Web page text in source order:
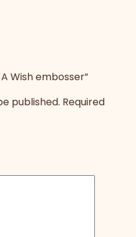
Wish embosser”
published. Required